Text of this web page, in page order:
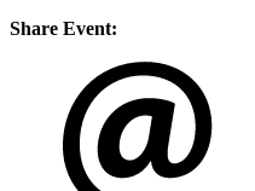
Share Event: